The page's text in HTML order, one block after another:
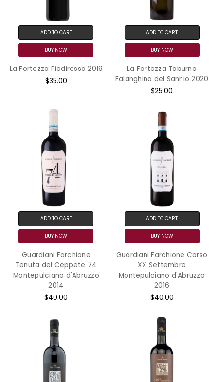
ADD TO CART
BUY NOW
La Fortezza Piedirosso 2019
$35.00
ADD TO CART
BUY NOW
La Fortezza Taburno
Falanghina del Sannio 2020
$25.00
ADD TO CART
BUY NOW
Guardiani Farchione
Tenuta del Ceppete 74
Montepulciano d'Abruzzo
2014
$40.00
ADD TO CART
BUY NOW
Guardiani Farchione Corso
XX Settembre
Montepulciano d'Abruzzo
2016
$40.00